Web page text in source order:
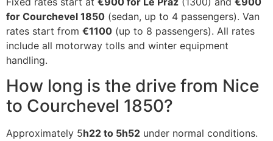
for Courchevel 1850 (sedan, up to 4 passengers). Van
rates start from €1100 (up to 8 passengers). All rates
include all motorway tolls and winter equipment
handling.
How long is the drive from Nice
to Courchevel 1850?
Approximately 5h22 to 5h52 under normal conditions.